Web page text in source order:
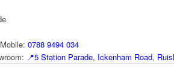
Mobile: 0788 9494 034
📍5 Station Parade, Ickenham Road,